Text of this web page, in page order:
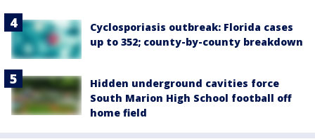
Cyclosporiasis outbreak: Florida cases
up to 352; county-by-county breakdown
Hidden underground cavities force
South Marion High School football off
home field